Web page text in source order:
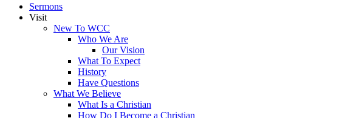
Sermons
Visit
New To WCC
Who We Are
Our Vision
What To Expect
History
Have Questions
What We Believe
What Is a Christian
How Do I Become a Christian